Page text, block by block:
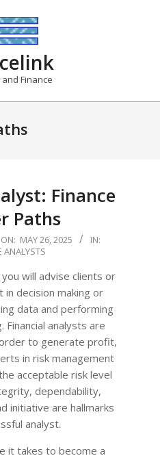
Finance
Finance
Paths
ON: MAY 26, 2025
IN:
ANALYSTS
you will advise clients or
in decision making or
data and performing
Financial analysts are
to generate profit,
in risk management
acceptable risk level
dependability,
initiative are hallmarks
analyst.
it takes to become a